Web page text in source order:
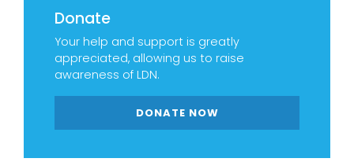
Donate
Your help and support is greatly
appreciated, allowing us to raise
awareness of LDN.
DONATE NOW